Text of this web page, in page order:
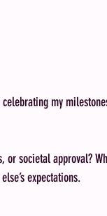
my
societal approval?
expectations.